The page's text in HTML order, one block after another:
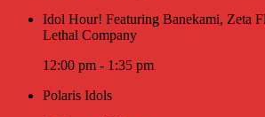
Idol Hour! Featuring Banekami, Zeta
Lethal Company
12:00 pm - 1:35 pm
Polaris Idols